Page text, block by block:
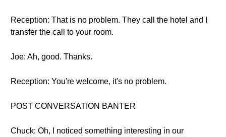
Reception: That is no problem. They call the hotel and I
transfer the call to your room.
Joe: Ah, good. Thanks.
Reception: You're welcome, it's no problem.
POST CONVERSATION BANTER
Chuck: Oh, I noticed something interesting in our